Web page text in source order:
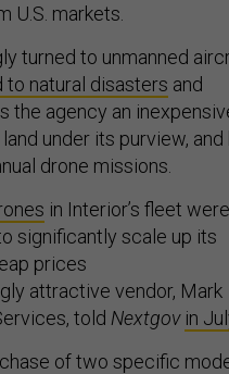
U.S. markets.
turned to unmanned
to natural disasters and
agency an
under its purview, and
drone missions.
in Interior’s fleet were
significantly scale up its
prices
attractive vendor, Mark
told Nextgov in
of two specific